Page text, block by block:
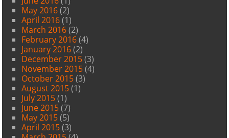
May 2016(2)
April 2016(1)
March 2016(2)
February 2016(4)
January 2016(2)
December 2015(3)
November 2015(4)
October 2015(3)
August 2015(1)
July 2015(1)
June 2015(7)
May 2015(5)
April 2015(3)